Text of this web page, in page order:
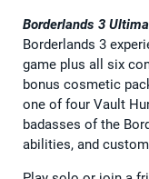
Borderlands 3
Borderlands 3
game plus all six
bonus cosmetic
one of four Vault
badasses of the
abilities, and